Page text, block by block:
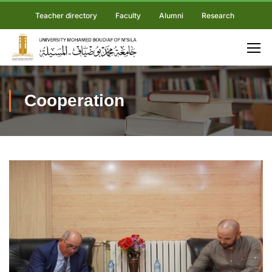
Teacher directory Faculty Alumni Research
Cooperation